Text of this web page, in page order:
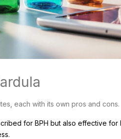
each with its own pros and cons.
for BPH but also effective for